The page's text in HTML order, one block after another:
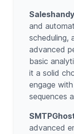
and
scheduling,
advanced
basic
it a solid
engage
sequences
advanced